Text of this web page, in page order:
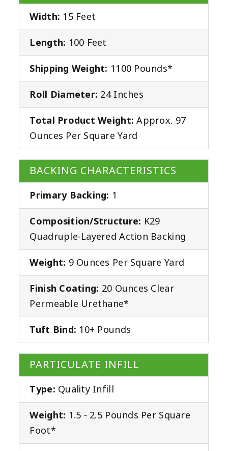
Width: 15 Feet
Length: 100 Feet
Shipping Weight: 1100 Pounds*
Roll Diameter: 24 Inches
Total Product Weight: Approx. 97
Ounces Per Square Yard
BACKING CHARACTERISTICS
Primary Backing: 1
Composition/Structure: K29
Quadruple-Layered Action Backing
Weight: 9 Ounces Per Square Yard
Finish Coating: 20 Ounces Clear
Permeable Urethane*
Tuft Bind: 10+ Pounds
PARTICULATE INFILL
Type: Quality Infill
Weight: 1.5 - 2.5 Pounds Per Square
Foot*